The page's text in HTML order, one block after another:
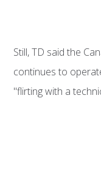
Still, TD said the
continues to
"flirting with a